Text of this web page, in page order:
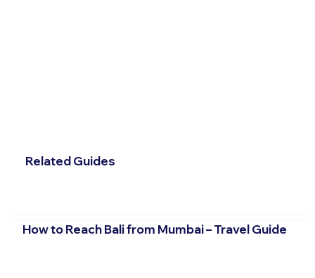
Related Guides
How to Reach Bali from Mumbai – Travel Guide